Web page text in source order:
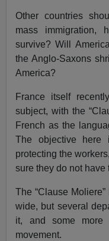
Other countries
mass immigration,
survive? Will
the Anglo-Saxons
America?
France itself
subject, with the
French as the
The objective
protecting the
sure they do not
The “Clause
wide, but several
it, and some more
movement.